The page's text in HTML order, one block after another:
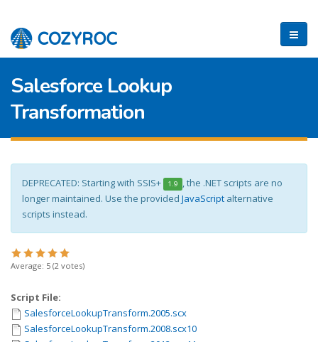
Salesforce Lookup
Transformation
DEPRECATED: Starting with SSIS+ 1.9 , the .NET scripts are no
longer maintained. Use the provided JavaScript alternative
scripts instead.
Average: 5 (2 votes)
Script File:
SalesforceLookupTransform.2005.scx
SalesforceLookupTransform.2008.scx10